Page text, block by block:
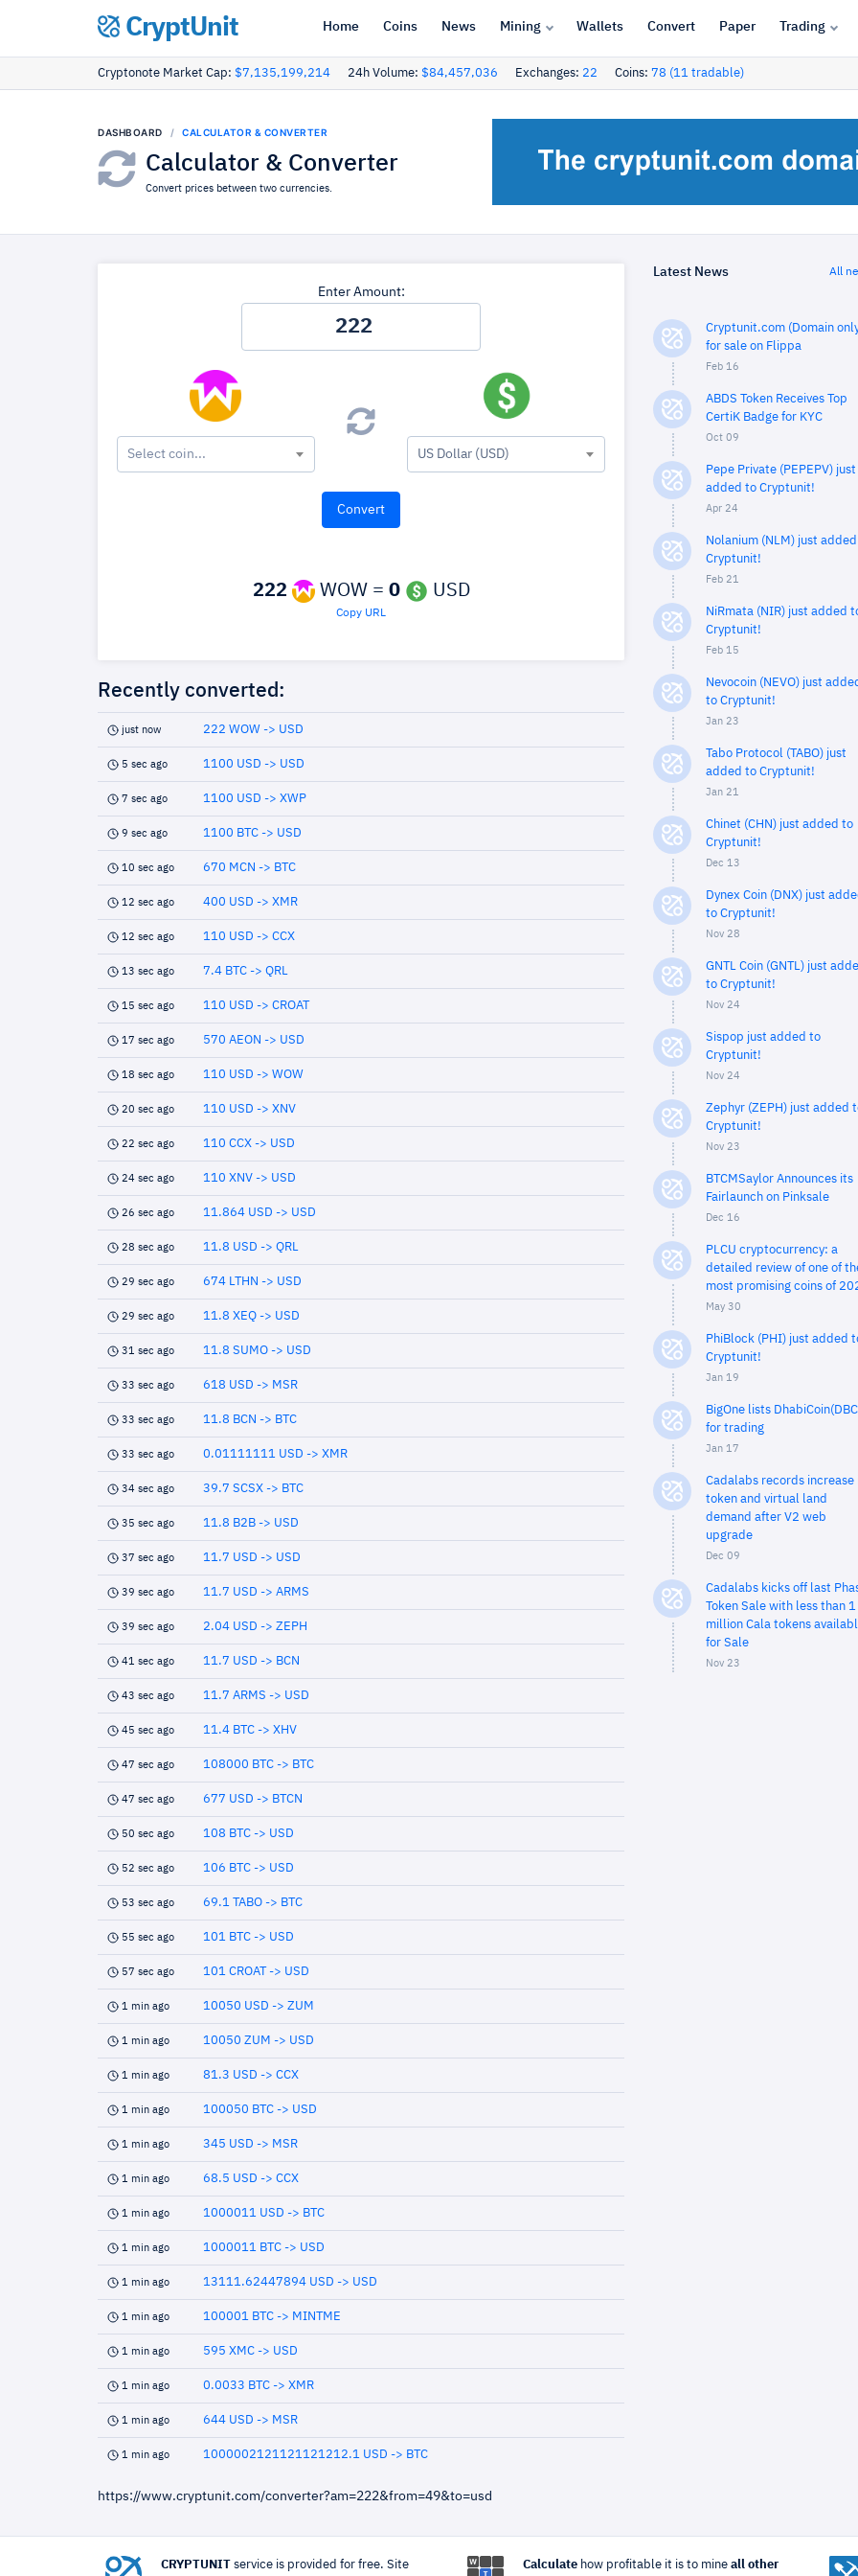
CryptUnit Home Coins News Mining Wallets Convert Paper Trading
Cryptonote Market Cap: $7,135,199,214 24h Volume: $84,457,036 Exchanges: 22 Coins: 78 (11 tradable)
DASHBOARD CALCULATOR & CONVERTER
Calculator & Converter
Convert prices between two currencies.
Enter Amount:
Select coin... US Dollar (USD)
222 WOW = 0 USD
Copy URL
Recently converted:
just now 222 WOW -> USD
5 sec ago 1100 USD -> USD
7 sec ago 1100 USD -> XWP
9 sec ago 1100 BTC -> USD
10 sec ago 670 MCN -> BTC
12 sec ago 400 USD -> XMR
12 sec ago 110 USD -> CCX
13 sec ago 7.4 BTC -> QRL
15 sec ago 110 USD -> CROAT
17 sec ago 570 AEON -> USD
18 sec ago 110 USD -> WOW
20 sec ago 110 USD -> XNV
22 sec ago 110 CCX -> USD
24 sec ago 110 XNV -> USD
26 sec ago 11.864 USD -> USD
28 sec ago 11.8 USD -> QRL
29 sec ago 674 LTHN -> USD
29 sec ago 11.8 XEQ -> USD
31 sec ago 11.8 SUMO -> USD
33 sec ago 618 USD -> MSR
33 sec ago 11.8 BCN -> BTC
33 sec ago 0.01111111 USD -> XMR
34 sec ago 39.7 SCSX -> BTC
35 sec ago 11.8 B2B -> USD
37 sec ago 11.7 USD -> USD
39 sec ago 11.7 USD -> ARMS
39 sec ago 2.04 USD -> ZEPH
41 sec ago 11.7 USD -> BCN
43 sec ago 11.7 ARMS -> USD
45 sec ago 11.4 BTC -> XHV
47 sec ago 108000 BTC -> BTC
47 sec ago 677 USD -> BTCN
50 sec ago 108 BTC -> USD
52 sec ago 106 BTC -> USD
53 sec ago 69.1 TABO -> BTC
55 sec ago 101 BTC -> USD
57 sec ago 101 CROAT -> USD
1 min ago 10050 USD -> ZUM
1 min ago 10050 ZUM -> USD
1 min ago 81.3 USD -> CCX
1 min ago 100050 BTC -> USD
1 min ago 345 USD -> MSR
1 min ago 68.5 USD -> CCX
1 min ago 1000011 USD -> BTC
1 min ago 1000011 BTC -> USD
1 min ago 13111.62447894 USD -> USD
1 min ago 100001 BTC -> MINTME
1 min ago 595 XMC -> USD
1 min ago 0.0033 BTC -> XMR
1 min ago 644 USD -> MSR
1 min ago 1000002121121121212.1 USD -> BTC
https://www.cryptunit.com/converter?am=222&from=49&to=usd
Latest News All
Cryptunit.com (Domain
for sale on Flippa
Feb 16
ABDS Token Receives Top
CertiK Badge for KYC
Oct 09
Pepe Private (PEPEPV) just
added to Cryptunit!
Apr 24
Nolanium (NLM) just
Cryptunit!
Feb 21
NiRmata (NIR) just added
Cryptunit!
Feb 15
Nevocoin (NEVO) just
to Cryptunit!
Jan 23
Tabo Protocol (TABO) just
added to Cryptunit!
Jan 21
Chinet (CHN) just added to
Cryptunit!
Dec 13
Dynex Coin (DNX) just
to Cryptunit!
Nov 28
GNTL Coin (GNTL) just
to Cryptunit!
Nov 24
Sispop just added to
Cryptunit!
Nov 24
Zephyr (ZEPH) just added
Cryptunit!
Nov 23
BTCMSaylor Announces its
Fairlaunch on Pinksale
Dec 16
PLCU cryptocurrency: a
detailed review of one of
most promising coins of
May 30
PhiBlock (PHI) just added
Cryptunit!
Jan 19
BigOne lists
for trading
Jan 17
Cadalabs records increase
token and virtual land
demand after V2 web
upgrade
Dec 09
Cadalabs kicks off last
Token Sale with less than 1
million Cala tokens
for Sale
Nov 23
CRYPTUNIT service is provided for free. Site Calculatehow profitable it is to mine all other